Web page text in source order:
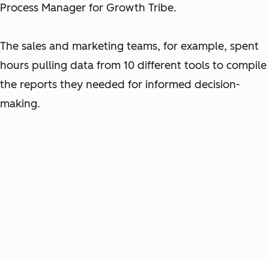
Process Manager for Growth Tribe.
The sales and marketing teams, for example, spent
hours pulling data from 10 different tools to compile
the reports they needed for informed decision-
making.